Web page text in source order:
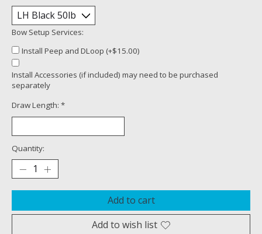
Bow Setup Services:
Install Peep and DLoop (+$15.00)
Install Accessories (if included) may need to be purchased
separately
Draw Length: *
Quantity:
Add to cart
Add to wish list